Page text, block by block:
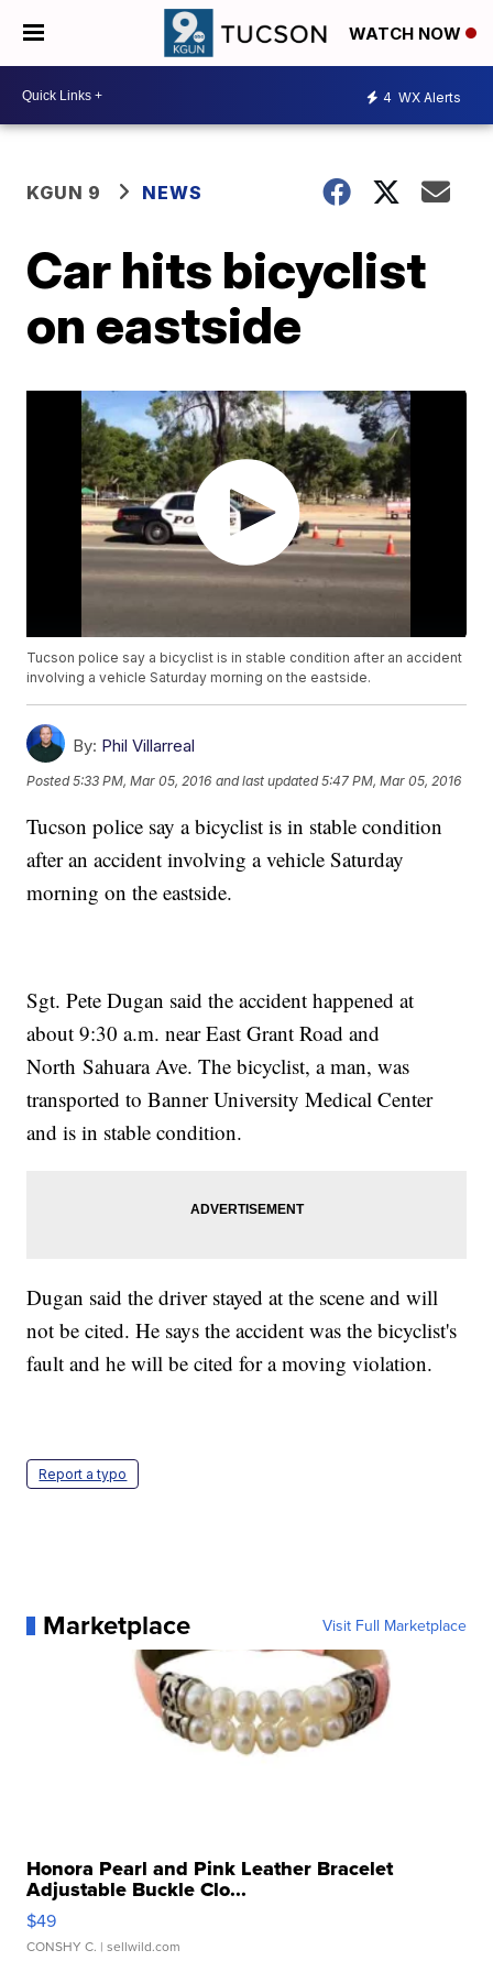
WATCH NOW
4 WX Alerts
KGUN 9 NEWS
Car hits bicyclist
on eastside
Tucson police say a bicyclist is in stable condition after an accident
involving a vehicle Saturday morning on the eastside.
By: Phil Villarreal
Posted5:33 PM, Mar 05, 2016 and last updated 5:47 PM, Mar 05, 2016
Tucson police say a bicyclist is in stable condition
after an accident involving a vehicle Saturday
morning on the eastside.
Sgt. Pete Dugan said the accident happened at
about 9:30 a.m. near East Grant Road and
North Sahuara Ave. The bicyclist, a man, was
transported to Banner University Medical Center
and is in stable condition.
Dugan said the driver stayed at the scene and will
not be cited. He says the accident was the bicyclist's
fault and he will be cited for a moving violation.
Report a typo
Marketplace Visit Full Marketplace
Honora Pearl and Pink Leather Bracelet
Adjustable Buckle Clo...
$49
CONSHY C. | sellwild.com